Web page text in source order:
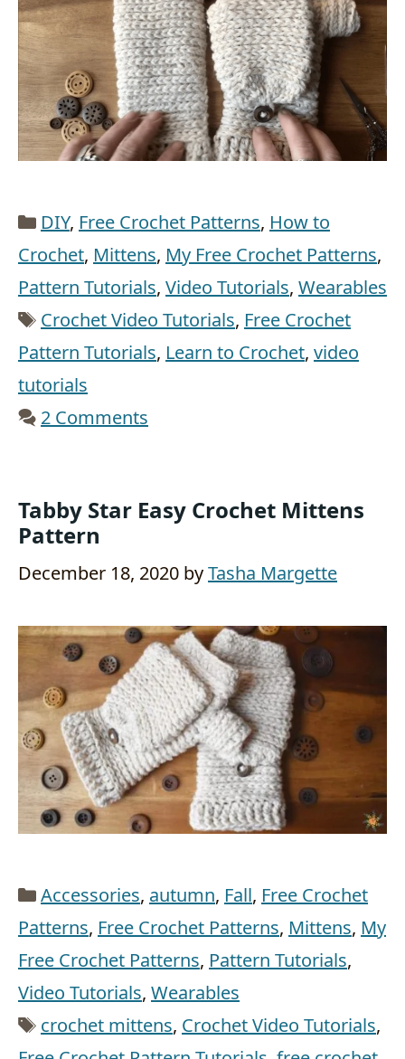
Categories
DIY, Free Crochet Patterns, How to
Crochet, Mittens, My Free Crochet Patterns,
Pattern Tutorials, Video Tutorials, Wearables
Tags
Crochet Video Tutorials, Free Crochet
Pattern Tutorials, Learn to Crochet, video
tutorials
2 Comments
Tabby Star Easy Crochet Mittens
Pattern
December 18, 2020 byTasha Margette
Categories
Accessories, autumn, Fall, Free Crochet
Patterns, Free Crochet Patterns, Mittens, My
Free Crochet Patterns, Pattern Tutorials,
Video Tutorials, Wearables
Tags
crochet mittens, Crochet Video Tutorials,